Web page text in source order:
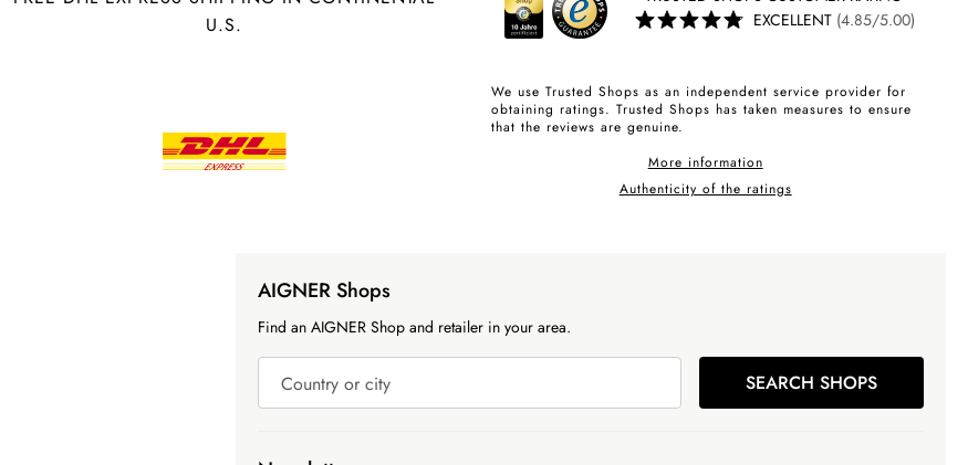
U.S.
EXCELLENT (4.85/5.00)
We use Trusted Shops as an independent service provider for
obtaining ratings. Trusted Shops has taken measures to ensure
that the reviews are genuine.
More information
Authenticity of the ratings
AIGNER Shops
Find an AIGNER Shop and retailer in your area.
Country or city SEARCH SHOPS